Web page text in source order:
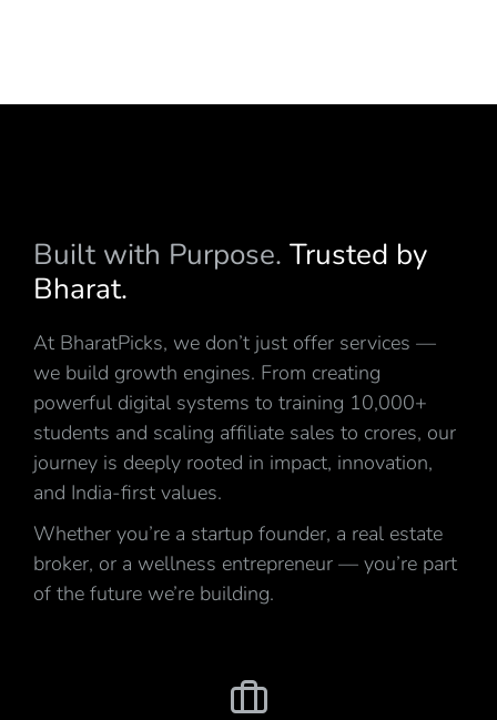
Built with Purpose. Trusted by
Bharat.
At BharatPicks, we don’t just offer services —
we build growth engines. From creating
powerful digital systems to training 10,000+
students and scaling affiliate sales to crores, our
journey is deeply rooted in impact, innovation,
and India-first values.
Whether you’re a startup founder, a real estate
broker, or a wellness entrepreneur — you’re part
of the future we’re building.